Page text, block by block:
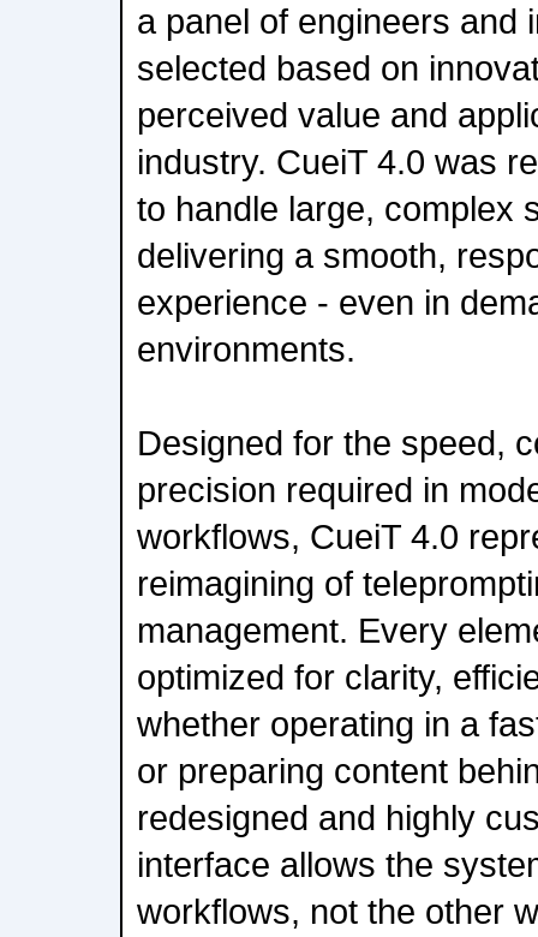
a panel of engineers and
selected based on
perceived value and
industry. CueiT 4.0 was
to handle large, complex
delivering a smooth,
experience - even in
environments.
Designed for the speed,
precision required in
workflows, CueiT 4.0
reimagining of
management. Every
optimized for clarity,
whether operating in a
or preparing content
redesigned and highly
interface allows the
workflows, not the other